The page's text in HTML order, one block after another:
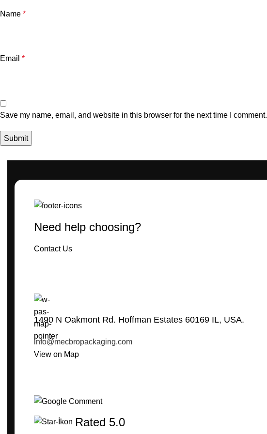
Name *
Email *
Save my name, email, and website in this browser for the next time I comment.
Need help choosing?
Contact Us
1490 N Oakmont Rd. Hoffman Estates 60169 IL, USA.
info@mecbropackaging.com
View on Map
Rated 5.0